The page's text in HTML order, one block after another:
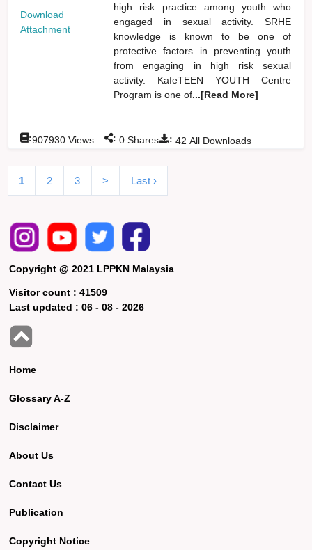
Download
Attachment
high risk practice among youth who
engaged in sexual activity. SRHE
knowledge is known to be one of
protective factors in preventing youth
from engaging in high risk sexual
activity. KafeTEEN YOUTH Centre
Program is one of...[Read More]
: 42 All Downloads
:907930 Views : 0 Shares
1 2 3 > Last ›
Copyright @ 2021 LPPKN Malaysia
Visitor count :41509
Last updated :06 - 08 - 2026
Home
Glossary A-Z
Disclaimer
About Us
Contact Us
Publication
Copyright Notice